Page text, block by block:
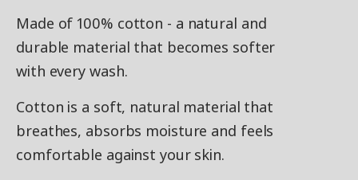
Made of 100% cotton - a natural and
durable material that becomes softer
with every wash.
Cotton is a soft, natural material that
breathes, absorbs moisture and feels
comfortable against your skin.